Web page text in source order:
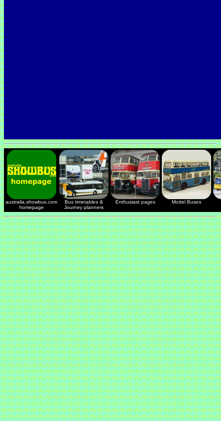
australia.showbus.com
homepage
Bus timetables &
Journey planners
Enthusiast pages Model Buses